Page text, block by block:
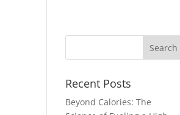
Recent Posts
Beyond Calories: The